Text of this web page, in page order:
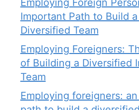
Employing Foreign
Important Path to Build
Diversified Team
Employing Foreigners:
of Building a Diversified
Team
Employing foreigners: